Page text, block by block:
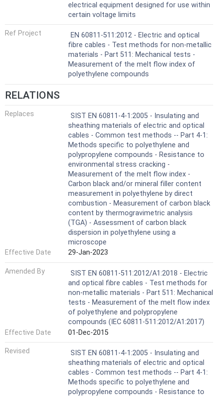
electrical equipment designed for use within
certain voltage limits
Ref Project
EN 60811-511:2012 - Electric and optical
fibre cables - Test methods for non-metallic
materials - Part 511: Mechanical tests -
Measurement of the melt flow index of
polyethylene compounds
RELATIONS
Replaces
SIST EN 60811-4-1:2005 - Insulating and
sheathing materials of electric and optical
cables - Common test methods -- Part 4-1:
Methods specific to polyethylene and
polypropylene compounds - Resistance to
environmental stress cracking -
Measurement of the melt flow index -
Carbon black and/or mineral filler content
measurement in polyethylene by direct
combustion - Measurement of carbon black
content by thermogravimetric analysis
(TGA) - Assessment of carbon black
dispersion in polyethylene using a
microscope
Effective Date
29-Jan-2023
Amended By
SIST EN 60811-511:2012/A1:2018 - Electric
and optical fibre cables - Test methods for
non-metallic materials - Part 511: Mechanical
tests - Measurement of the melt flow index
of polyethylene and polypropylene
compounds (IEC 60811-511:2012/A1:2017)
Effective Date
01-Dec-2015
Revised
SIST EN 60811-4-1:2005 - Insulating and
sheathing materials of electric and optical
cables - Common test methods -- Part 4-1:
Methods specific to polyethylene and
polypropylene compounds - Resistance to